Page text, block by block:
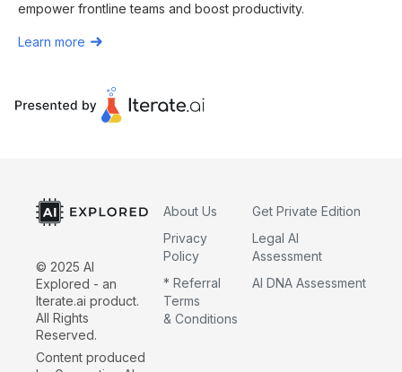
empower frontline teams and boost productivity.
Learn more
© 2025 AI
Explored - an
Iterate.ai product.
All Rights
Reserved.
Content produced
About Us
Privacy
Policy
* Referral
Terms
& Conditions
Get Private Edition
Legal AI
Assessment
AI DNA Assessment